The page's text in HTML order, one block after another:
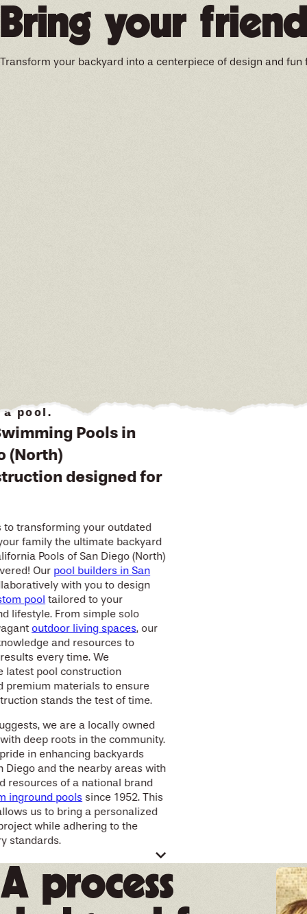
Bring your
Transform your backyard into a centerpiece of design and fun
a pool.
Pools in
(North)
designed for
to transforming your outdated
family the ultimate backyard
Pools of San Diego (North)
Our pool builders in San
with you to design
pool tailored to your
lifestyle. From simple solo
outdoor living spaces, our
and resources to
every time. We
latest pool construction
premium materials to ensure
stands the test of time.
we are a locally owned
deep roots in the community.
in enhancing backyards
Diego and the nearby areas with
resources of a national brand
inground pools since 1952. This
us to bring a personalized
while adhering to the
standards.
pool design for
living
dream pool, we believe
A process